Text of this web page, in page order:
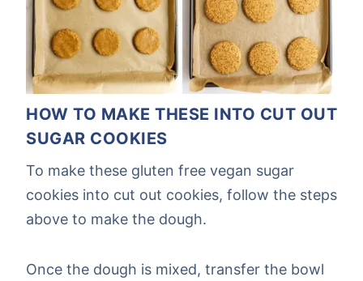
HOW TO MAKE THESE INTO CUT OUT
SUGAR COOKIES
To make these gluten free vegan sugar
cookies into cut out cookies, follow the steps
above to make the dough.
Once the dough is mixed, transfer the bowl